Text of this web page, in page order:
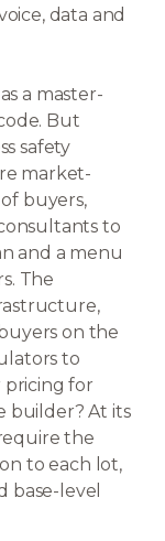
data and
a master-
But
safety
market-
buyers,
to
and a menu
The
on the
to
for
builder? At its
the
to each lot,
base-level